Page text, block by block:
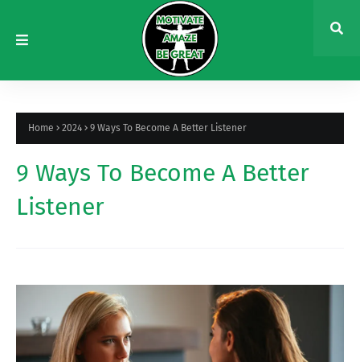
Home 2024 9 Ways To Become A Better Listener
9 Ways To Become A Better
Listener